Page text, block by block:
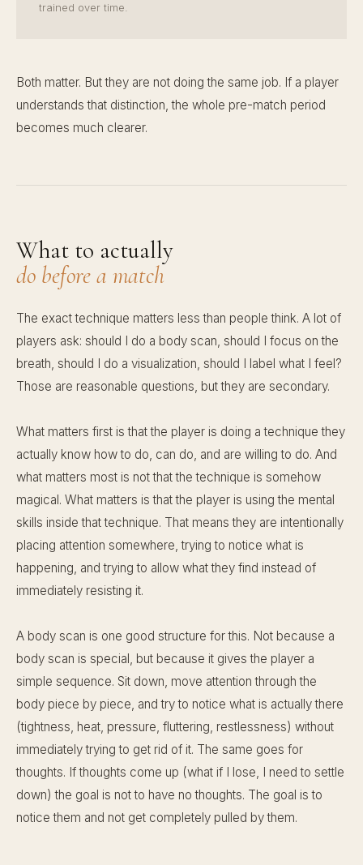
trained over time.
Both matter. But they are not doing the same job. If a player
understands that distinction, the whole pre-match period
becomes much clearer.
What to actually
do before a match
The exact technique matters less than people think. A lot of
players ask: should I do a body scan, should I focus on the
breath, should I do a visualization, should I label what I feel?
Those are reasonable questions, but they are secondary.
What matters first is that the player is doing a technique they
actually know how to do, can do, and are willing to do. And
what matters most is not that the technique is somehow
magical. What matters is that the player is using the mental
skills inside that technique. That means they are intentionally
placing attention somewhere, trying to notice what is
happening, and trying to allow what they find instead of
immediately resisting it.
A body scan is one good structure for this. Not because a
body scan is special, but because it gives the player a
simple sequence. Sit down, move attention through the
body piece by piece, and try to notice what is actually there
(tightness, heat, pressure, fluttering, restlessness) without
immediately trying to get rid of it. The same goes for
thoughts. If thoughts come up (what if I lose, I need to settle
down) the goal is not to have no thoughts. The goal is to
notice them and not get completely pulled by them.